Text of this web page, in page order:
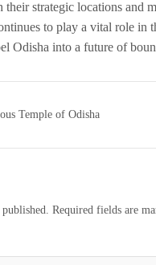
strategic locations and
to play a vital role in
Odisha into a future of
Temple of Odisha
Required fields are